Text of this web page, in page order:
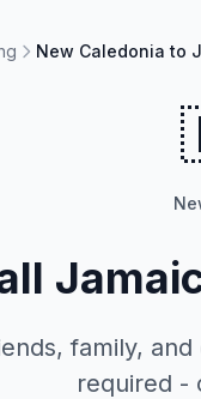
New Caledonia to
family, and
required -